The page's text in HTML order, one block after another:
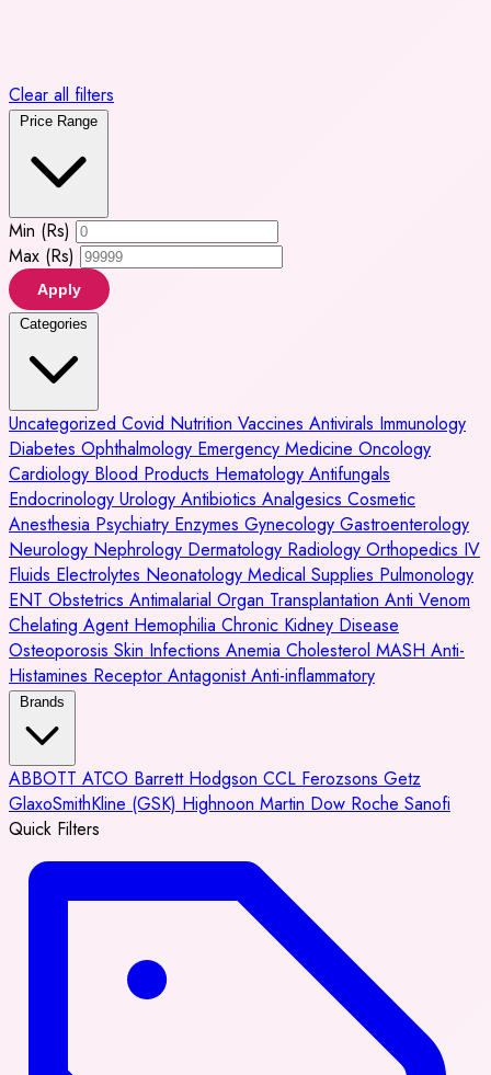
Clear all filters
Price Range
Min (Rs)
Max (Rs)
Apply
Categories
Uncategorized Covid Nutrition Vaccines Antivirals Immunology
Diabetes Ophthalmology Emergency Medicine Oncology
Cardiology Blood Products Hematology Antifungals
Endocrinology Urology Antibiotics Analgesics Cosmetic
Anesthesia Psychiatry Enzymes Gynecology Gastroenterology
Neurology Nephrology Dermatology Radiology Orthopedics IV
Fluids Electrolytes Neonatology Medical Supplies Pulmonology
ENT Obstetrics Antimalarial Organ Transplantation Anti Venom
Chelating Agent Hemophilia Chronic Kidney Disease
Osteoporosis Skin Infections Anemia Cholesterol MASH Anti-
Histamines Receptor AntagonistAnti-inflammatory
Brands
ABBOTT ATCO Barrett Hodgson CCL Ferozsons Getz
GlaxoSmithKline (GSK) Highnoon Martin Dow Roche Sanofi
Quick Filters